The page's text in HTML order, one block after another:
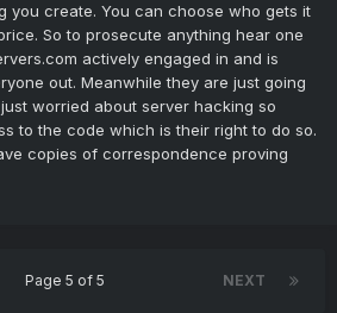
you create. You can choose who gets it
So to prosecute anything hear one
actively engaged in and is
out. Meanwhile they are just going
worried about server hacking so
to the code which is their right to do so.
copies of correspondence proving
NEXT
Page 5 of 5